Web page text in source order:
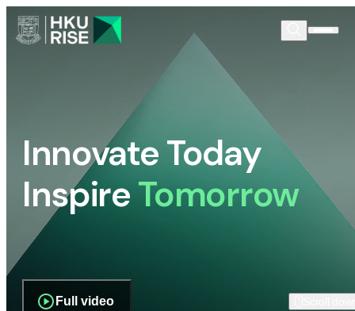
Innovate Today
InspireTomorrow
Full video